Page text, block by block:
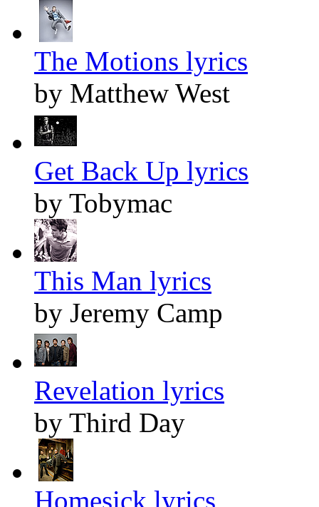
The Motions lyrics
by Matthew West
Get Back Up lyrics
by Tobymac
This Man lyrics
by Jeremy Camp
Revelation lyrics
by Third Day
Homesick lyrics